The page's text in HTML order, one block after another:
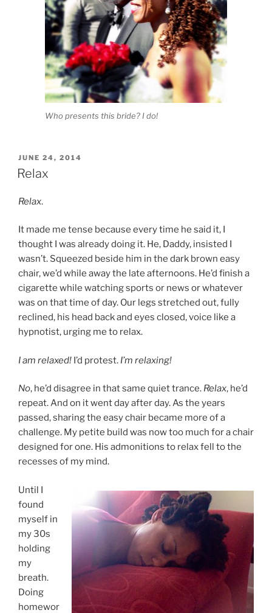
Who presents this bride? I do!
POSTED
ON
JUNE 24, 2014
Relax
Relax.
It made me tense because every time he said it, I
thought I was already doing it. He, Daddy, insisted I
wasn’t. Squeezed beside him in the dark brown easy
chair, we’d while away the late afternoons. He’d finish a
cigarette while watching sports or news or whatever
was on that time of day. Our legs stretched out, fully
reclined, his head back and eyes closed, voice like a
hypnotist, urging me to relax.
I am relaxed! I’d protest. I’m relaxing!
No, he’d disagree in that same quiet trance. Relax, he’d
repeat. And on it went day after day. As the years
passed, sharing the easy chair became more of a
challenge. My petite build was now too much for a chair
designed for one. His admonitions to relax fell to the
recesses of my mind.
Until I
found
myself in
my 30s
holding
my
breath.
Doing
homewor